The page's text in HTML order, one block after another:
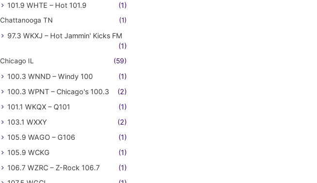
101.9 WHTE – Hot 101.9 (1)
Chattanooga TN (1)
97.3 WKXJ – Hot Jammin' Kicks FM
(1)
Chicago IL (59)
100.3 WNND – Windy 100
(1)
100.3 WPNT – Chicago's 100.3
(2)
101.1 WKQX – Q101
(1)
103.1 WXXY
(2)
105.9 WAGO – G106
(1)
105.9 WCKG
(1)
106.7 WZRC – Z-Rock 106.7
(1)